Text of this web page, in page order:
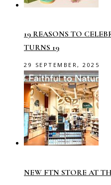
19 REASONS TO
TURNS 19
29 SEPTEMBER, 2025
NEW FTN STORE AT